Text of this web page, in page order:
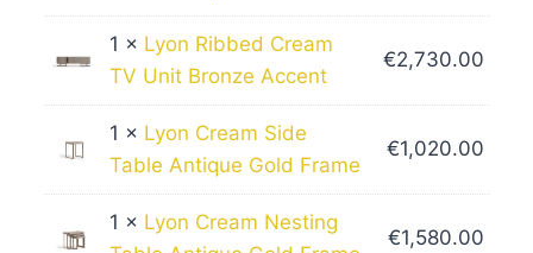
1 × Lyon Ribbed Cream
TV Unit Bronze Accent
€2,730.00
1 × Lyon Cream Side
Table Antique Gold Frame
€1,020.00
1 × Lyon Cream Nesting
€1,580.00